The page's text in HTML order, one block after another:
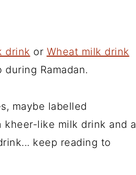
drink or Wheat milk drink
Ramadan.
maybe labelled
like milk drink and a
keep reading to